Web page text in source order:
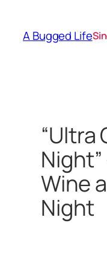
content
A Bugged Life
“Ultra
Wine
Night